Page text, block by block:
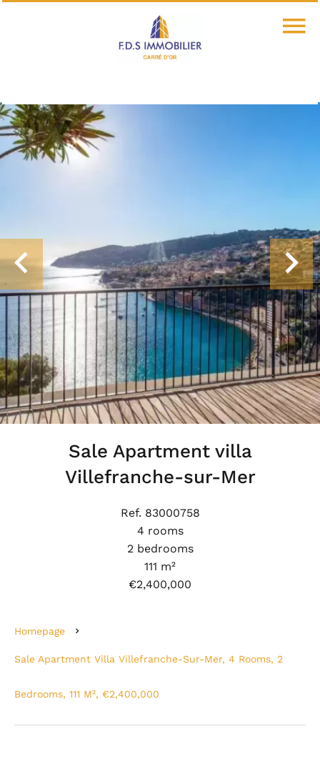
Sale Apartment villa
Villefranche-sur-Mer
Ref. 83000758
4 rooms
2 bedrooms
111 m²
€2,400,000
Homepage
Sale Apartment Villa Villefranche-Sur-Mer, 4 Rooms, 2
Bedrooms, 111 M², €2,400,000